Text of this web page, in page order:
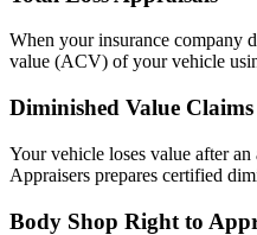
When your insurance company
value (ACV) of your vehicle
Diminished Value Claims
Your vehicle loses value after
Appraisers prepares certified
Body Shop Right to